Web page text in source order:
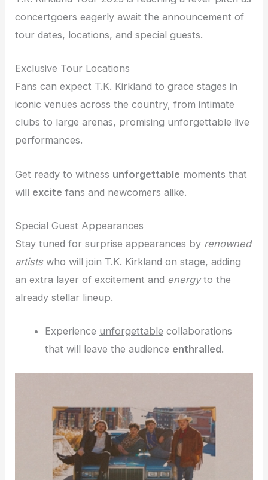
concertgoers eagerly await the announcement of
tour dates, locations, and special guests.
Exclusive Tour Locations
Fans can expect T.K. Kirkland to grace stages in
iconic venues across the country, from intimate
clubs to large arenas, promising unforgettable live
performances.
Get ready to witness unforgettable moments that
will excite fans and newcomers alike.
Special Guest Appearances
Stay tuned for surprise appearances by renowned
artistswho will join T.K. Kirkland on stage, adding
an extra layer of excitement and energyto the
already stellar lineup.
Experience unforgettable collaborations
that will leave the audience enthralled.